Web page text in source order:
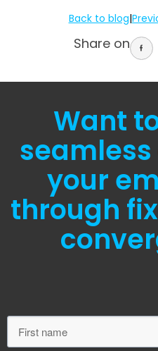
Back to blog|
Share on
on
Want
your
through